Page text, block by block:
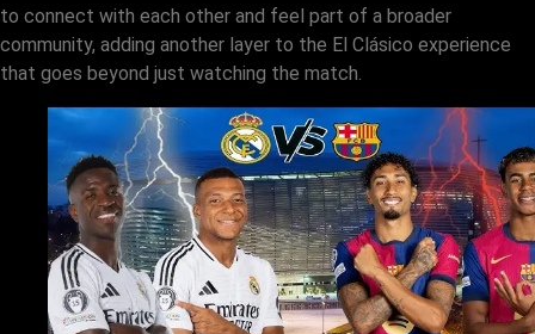
to connect with each other and feel part of a broader
community, adding another layer to the El Clásico experience
that goes beyond just watching the match.